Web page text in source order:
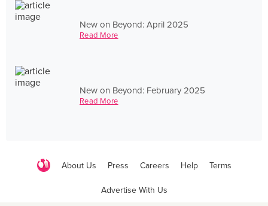
New on Beyond: April 2025
Read More
New on Beyond: February 2025
Read More
About Us Press Careers Help Terms
Advertise With Us